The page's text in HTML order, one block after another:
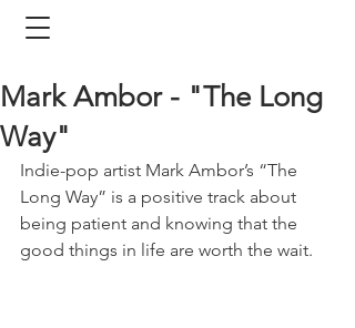
Mark Ambor - "The Long
Way"
Indie-pop artist Mark Ambor’s “The
Long Way” is a positive track about
being patient and knowing that the
good things in life are worth the wait.